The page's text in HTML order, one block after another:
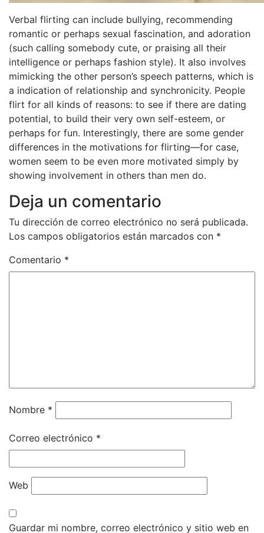
Verbal flirting can include bullying, recommending
romantic or perhaps sexual fascination, and adoration
(such calling somebody cute, or praising all their
intelligence or perhaps fashion style). It also involves
mimicking the other person’s speech patterns, which is
a indication of relationship and synchronicity. People
flirt for all kinds of reasons: to see if there are dating
potential, to build their very own self-esteem, or
perhaps for fun. Interestingly, there are some gender
differences in the motivations for flirting—for case,
women seem to be even more motivated simply by
showing involvement in others than men do.
Deja un comentario
Tu dirección de correo electrónico no será publicada.
Los campos obligatorios están marcados con *
Comentario *
Nombre *
Correo electrónico *
Web
Guardar mi nombre, correo electrónico y sitio web en